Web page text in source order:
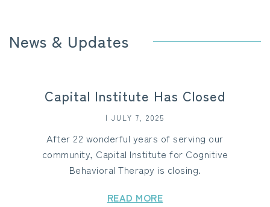
News & Updates
Capital Institute Has Closed
| JULY 7, 2025
After 22 wonderful years of serving our
community, Capital Institute for Cognitive
Behavioral Therapy is closing.
READ MORE